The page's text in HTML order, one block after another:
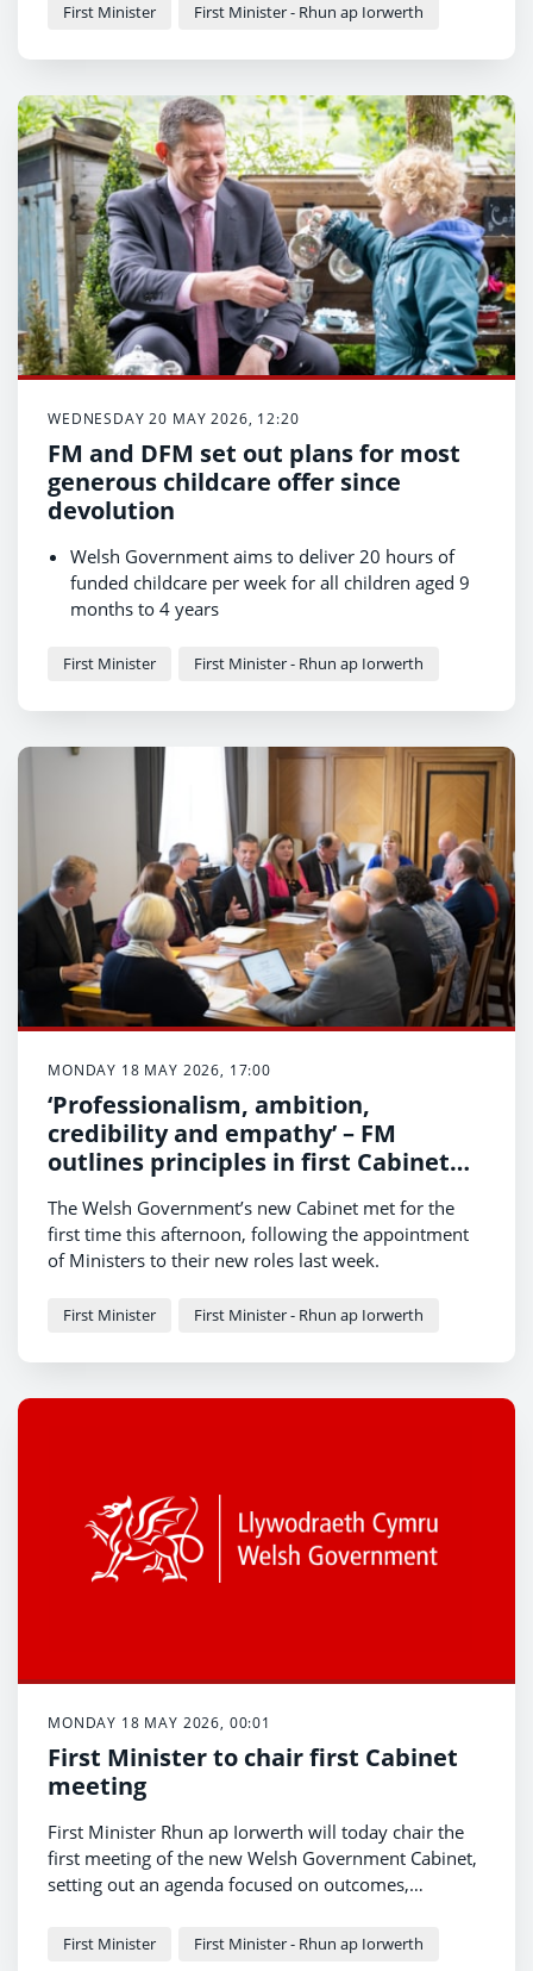
First Minister First Minister - Rhun ap Iorwerth
WEDNESDAY 20 MAY 2026, 12:20
FM and DFM set out plans for most
generous childcare offer since
devolution
Welsh Government aims to deliver 20 hours of
funded childcare per week for all children aged 9
months to 4 years
generous in UK
First Minister First Minister - Rhun ap Iorwerth
MONDAY 18 MAY 2026, 17:00
‘Professionalism, ambition,
credibility and empathy’ – FM
outlines principles in first Cabinet
The Welsh Government’s new Cabinet met for the
first time this afternoon, following the appointment
of Ministers to their new roles last week.
First Minister First Minister - Rhun ap Iorwerth
MONDAY 18 MAY 2026, 00:01
First Minister to chair first Cabinet
meeting
First Minister Rhun ap Iorwerth will today chair the
first meeting of the new Welsh Government Cabinet,
setting out an agenda focused on outcomes,
across Wales.
programme of government centred on improving
First Minister First Minister - Rhun ap Iorwerth